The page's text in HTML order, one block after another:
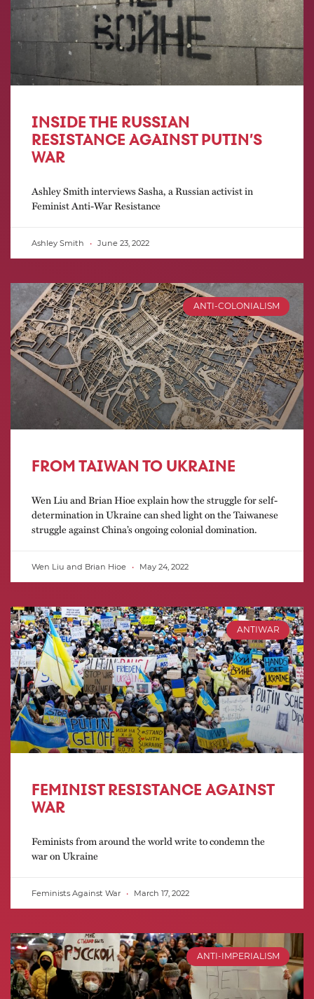
INSIDE THE RUSSIAN
RESISTANCE AGAINST PUTIN’S
WAR
Ashley Smith interviews Sasha, a Russian activist in
Feminist Anti-War Resistance
Ashley Smith June 23, 2022
ANTI-COLONIALISM
FROM TAIWAN TO UKRAINE
Wen Liu and Brian Hioe explain how the struggle for self-
determination in Ukraine can shed light on the Taiwanese
struggle against China’s ongoing colonial domination.
Wen Liu and Brian Hioe May 24, 2022
ANTIWAR
FEMINIST RESISTANCE AGAINST
WAR
Feminists from around the world write to condemn the
war on Ukraine
Feminists Against War March 17, 2022
ANTI-IMPERIALISM